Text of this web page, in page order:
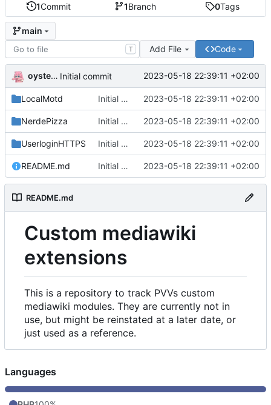
1Commit 1Branch 0Tags
main
T Add File Code
oysteikt Initial commit 2023-05-18 22:39:11 +02:00
LocalMotd Initial commit 2023-05-18 22:39:11 +02:00
NerdePizza Initial commit 2023-05-18 22:39:11 +02:00
UserloginHTTPS Initial commit 2023-05-18 22:39:11 +02:00
README.md Initial commit 2023-05-18 22:39:11 +02:00
README.md
Custom mediawiki
extensions
This is a repository to track PVVs custom
mediawiki modules. They are currently not in
use, but might be reinstated at a later date, or
just used as a reference.
Languages